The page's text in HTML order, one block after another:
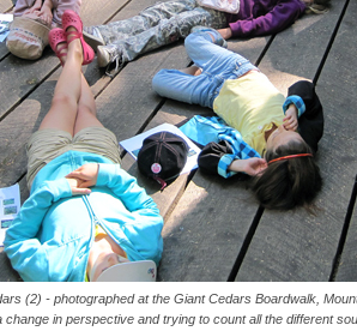
(2) - photographed at the Giant Cedars Boardwalk,
change in perspective and trying to count all the different